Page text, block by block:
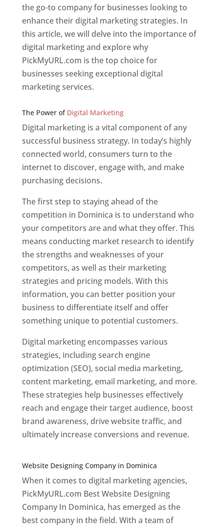
the go-to company for businesses looking to
enhance their digital marketing strategies. In
this article, we will delve into the importance of
digital marketing and explore why
PickMyURL.com is the top choice for
businesses seeking exceptional digital
marketing services.
The Power of Digital Marketing
Digital marketing is a vital component of any
successful business strategy. In today’s highly
connected world, consumers turn to the
internet to discover, engage with, and make
purchasing decisions.
The first step to staying ahead of the
competition in Dominica is to understand who
your competitors are and what they offer. This
means conducting market research to identify
the strengths and weaknesses of your
competitors, as well as their marketing
strategies and pricing models. With this
information, you can better position your
business to differentiate itself and offer
something unique to potential customers.
Digital marketing encompasses various
strategies, including search engine
optimization (SEO), social media marketing,
content marketing, email marketing, and more.
These strategies help businesses effectively
reach and engage their target audience, boost
brand awareness, drive website traffic, and
ultimately increase conversions and revenue.
Website Designing Company in Dominica
When it comes to digital marketing agencies,
PickMyURL.com Best Website Designing
Company In Dominica, has emerged as the
best company in the field. With a team of